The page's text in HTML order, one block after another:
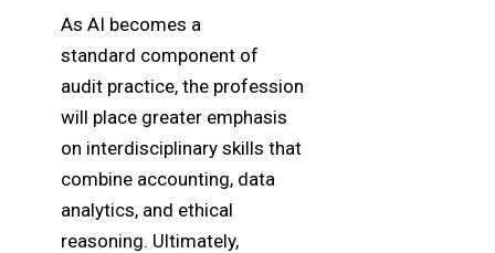
As AI becomes a
standard component of
audit practice, the profession
will place greater emphasis
on interdisciplinary skills that
combine accounting, data
analytics, and ethical
reasoning. Ultimately,